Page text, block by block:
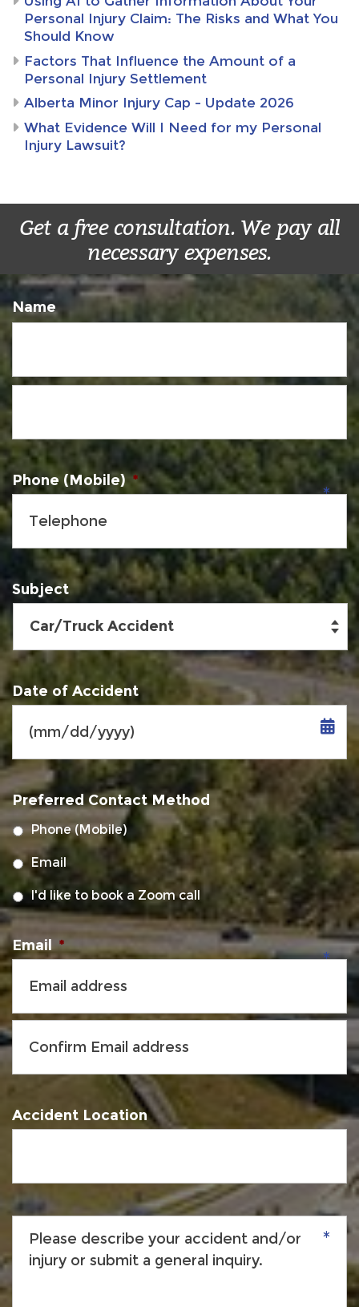
Personal Injury Claim: The Risks and What You
Should Know
Factors That Influence the Amount of a
Personal Injury Settlement
Alberta Minor Injury Cap – Update 2026
What Evidence Will I Need for my Personal
Injury Lawsuit?
Get a free consultation. We pay all
necessary expenses.
Name
Phone (Mobile) *
Subject
Date of Accident
MM
slash
DD
slash
YYYY
Preferred Contact Method
Phone (Mobile)
Email
I'd like to book a Zoom call
Email *
Accident Location
describe
your